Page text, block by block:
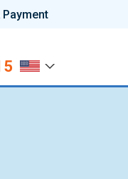
Payment